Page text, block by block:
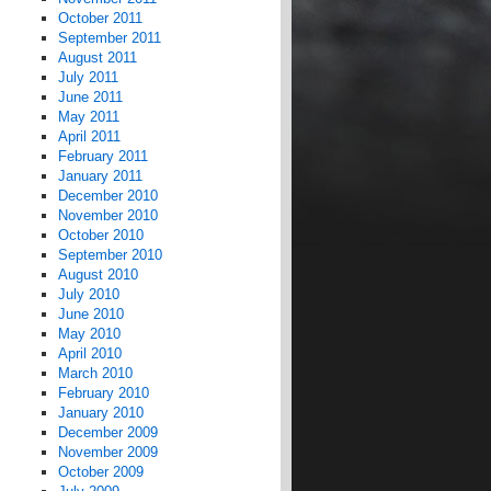
October 2011
September 2011
August 2011
July 2011
June 2011
May 2011
April 2011
February 2011
January 2011
December 2010
November 2010
October 2010
September 2010
August 2010
July 2010
June 2010
May 2010
April 2010
March 2010
February 2010
January 2010
December 2009
November 2009
October 2009